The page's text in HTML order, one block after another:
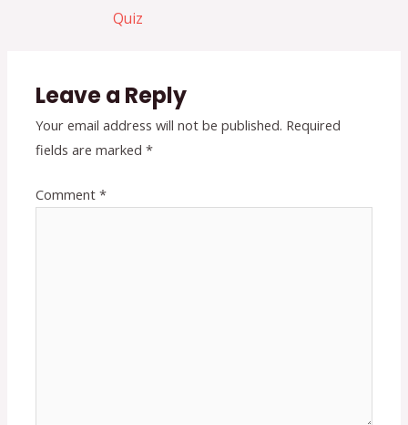
Quiz
Leave a Reply
Your email address will not be published. Required
fields are marked*
Comment*